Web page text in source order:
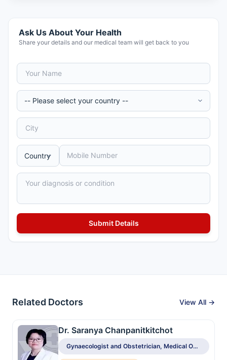
Ask Us About Your Health
Share your details and our medical team will get back to you
Related Doctors View All →
Dr. Saranya Chanpanitkitchot
Gynaecologist and Obstetrician, Medical Oncologist